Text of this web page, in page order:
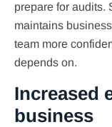
prepare for audits.
maintains
team more
depends on.
Increased
business